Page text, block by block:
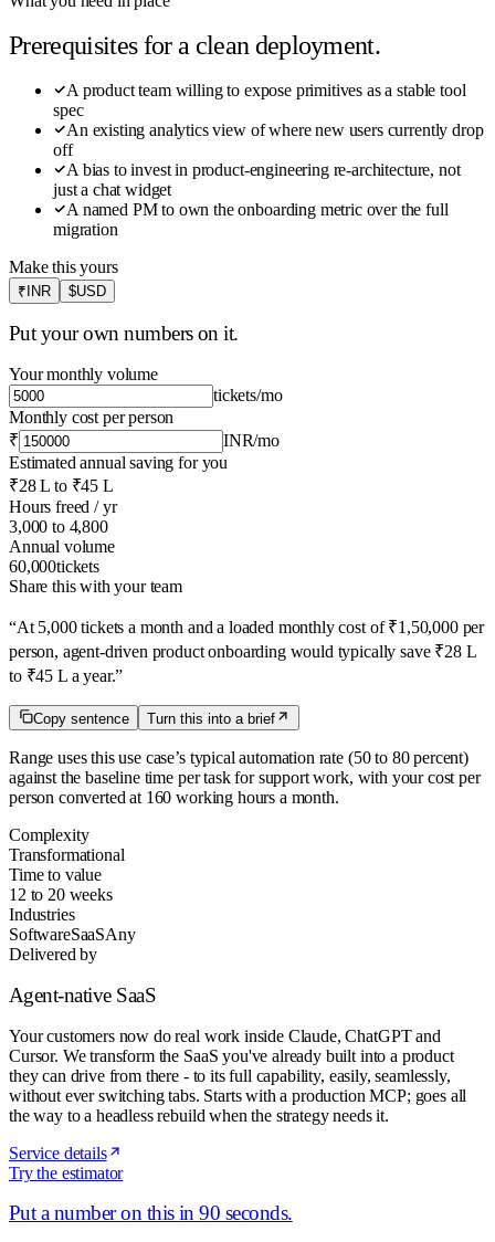
Prerequisites for a clean deployment.
A product team willing to expose primitives as a stable tool
spec
An existing analytics view of where new users currently drop
off
A bias to invest in product-engineering re-architecture, not
just a chat widget
A named PM to own the onboarding metric over the full
migration
Make this yours
₹INR $USD
Put your own numbers on it.
Your monthly volume
tickets/mo
Monthly cost per person
₹
INR/mo
Estimated annual saving for you
₹28 L to ₹45 L
Hours freed / yr
3,000 to 4,800
Annual volume
60,000tickets
Share this with your team
“At 5,000 tickets a month and a loaded monthly cost of ₹1,50,000 per
person, agent-driven product onboarding would typically save ₹28 L
to ₹45 L a year.”
Copy sentence Turn this into a brief
Range uses this use case’s typical automation rate (50 to 80 percent)
against the baseline time per task forsupportwork, with your cost per
person converted at 160 working hours a month.
Complexity
Transformational
Time to value
12 to 20 weeks
Industries
SoftwareSaaSAny
Delivered by
Agent-native SaaS
Your customers now do real work inside Claude, ChatGPT and
Cursor. We transform the SaaS you've already built into a product
they can drive from there - to its full capability, easily, seamlessly,
without ever switching tabs. Starts with a production MCP; goes all
the way to a headless rebuild when the strategy needs it.
Service details
Try the estimator
Put a number on this in 90 seconds.